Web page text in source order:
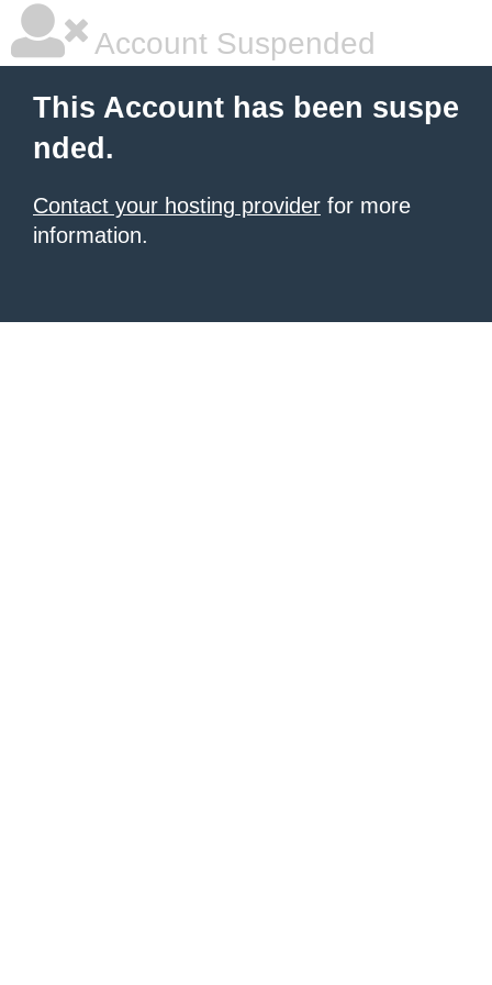
Account Suspended
This Account has been suspe
nded.
Contact your hosting provider for more
information.